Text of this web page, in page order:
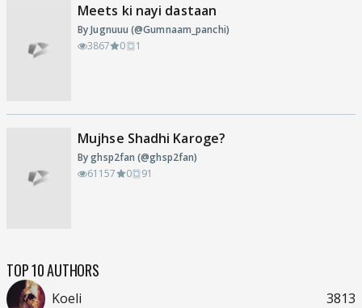
Meets ki nayi dastaan
By Jugnuuu (@Gumnaam_panchi)
3867
0 1
Mujhse Shadhi Karoge?
By ghsp2fan (@ghsp2fan)
61157
0 91
TOP 10 AUTHORS
Koeli 3813